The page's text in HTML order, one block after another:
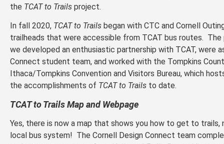
the TCAT to Trails project.
In fall 2020, TCAT to Trails began with CTC and Cornell
trailheads that were accessible from TCAT bus routes.
we developed an enthusiastic partnership with TCAT, were
Connect student team, and worked with the Tompkins
Ithaca/Tompkins Convention and Visitors Bureau, which
the accomplishments of TCAT to Trails to date.
TCAT to Trails Map and Webpage
Yes, there is now a map that shows you how to get to trails,
local bus system! The Cornell Design Connect team